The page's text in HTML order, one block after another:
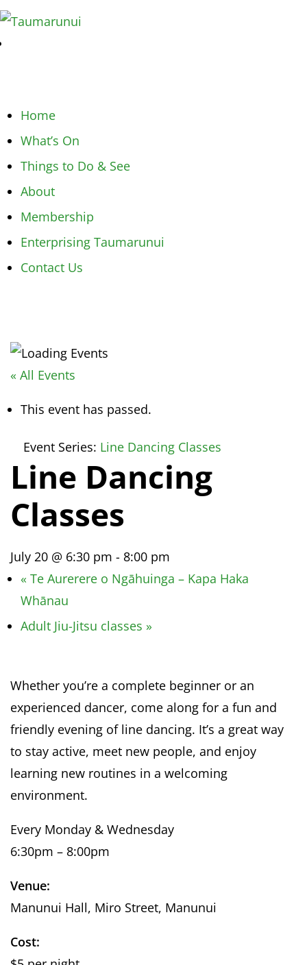
Home
What’s On
Things to Do & See
About
Membership
Enterprising Taumarunui
Contact Us
« All Events
This event has passed.
Event Series: Line Dancing Classes
Line Dancing
Classes
July 20 @ 6:30 pm - 8:00 pm
« Te Aurerere o Ngāhuinga – Kapa Haka
Whānau
Adult Jiu-Jitsu classes »
Whether you’re a complete beginner or an
experienced dancer, come along for a fun and
friendly evening of line dancing. It’s a great way
to stay active, meet new people, and enjoy
learning new routines in a welcoming
environment.
Every Monday & Wednesday
6:30pm – 8:00pm
Venue:
Manunui Hall, Miro Street, Manunui
Cost: